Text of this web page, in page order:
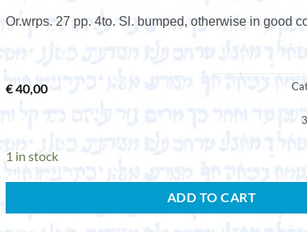
Or.wrps. 27 pp. 4to. Sl. bumped, otherwise in good
€40,00
1 in stock
ADD TO CART